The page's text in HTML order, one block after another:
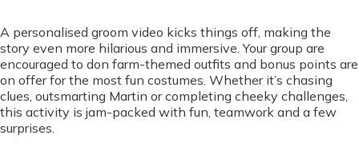
A personalised groom video kicks things off, making the
story even more hilarious and immersive. Your group are
encouraged to don farm-themed outfits and bonus points are
on offer for the most fun costumes. Whether it’s chasing
clues, outsmarting Martin or completing cheeky challenges,
this activity is jam-packed with fun, teamwork and a few
surprises.